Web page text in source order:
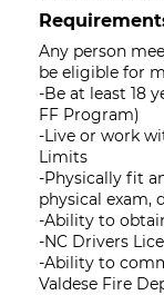
Any person
be eligible for
-Be at least 18
FF Program)
-Live or work
Limits
-Physically fit
physical exam,
-Ability to
-NC Drivers
-Ability to
Valdese Fire